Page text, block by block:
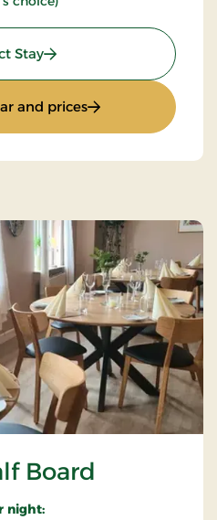
Stay: Stays Mini Break
and prices: Stays Mini Break
Board
night: